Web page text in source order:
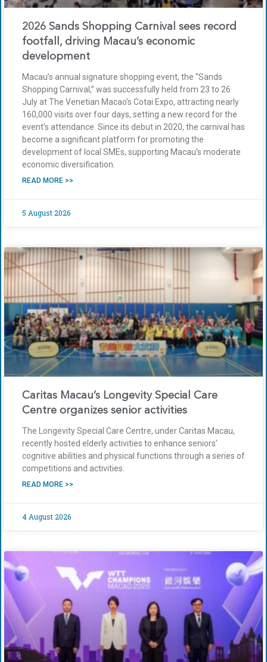
2026 Sands Shopping Carnival sees record
footfall, driving Macau’s economic
development
Macau’s annual signature shopping event, the “Sands
Shopping Carnival,” was successfully held from 23 to 26
July at The Venetian Macao’s Cotai Expo, attracting nearly
160,000 visits over four days, setting a new record for the
event’s attendance. Since its debut in 2020, the carnival has
become a significant platform for promoting the
development of local SMEs, supporting Macau’s moderate
economic diversification.
READ MORE >>
5 August 2026
Caritas Macau’s Longevity Special Care
Centre organizes senior activities
The Longevity Special Care Centre, under Caritas Macau,
recently hosted elderly activities to enhance seniors’
cognitive abilities and physical functions through a series of
competitions and activities.
READ MORE >>
4 August 2026